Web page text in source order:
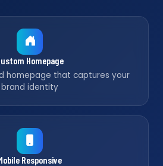
Homepage
homepage that captures your
brand identity
Responsive